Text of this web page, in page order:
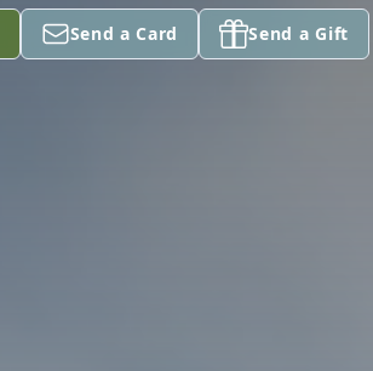
Send a Card Send a Gift